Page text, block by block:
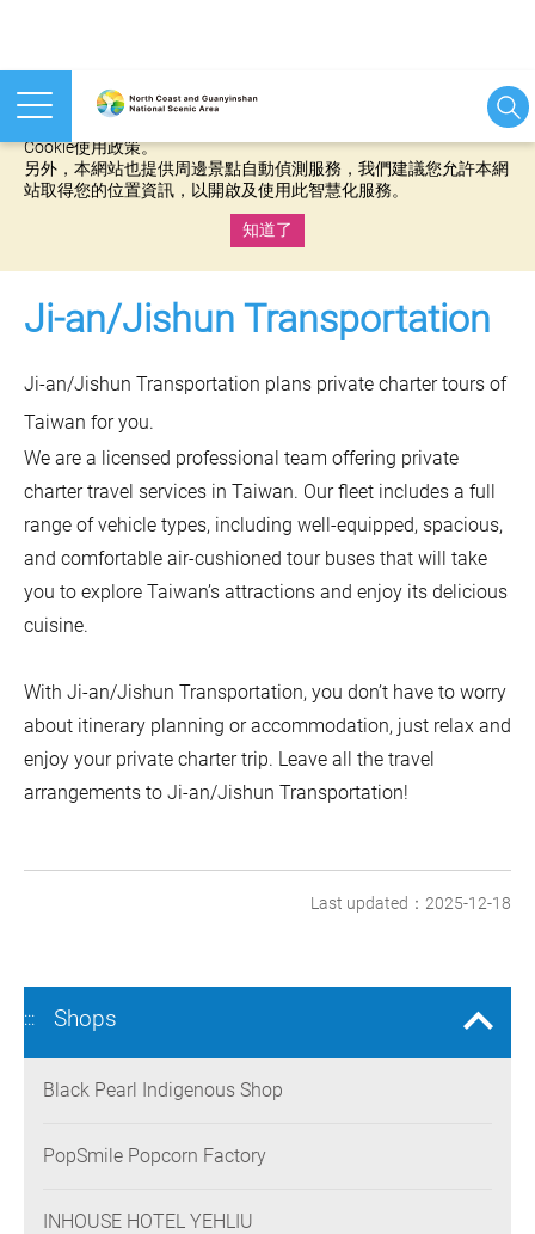
本網站使用cookies等相關技術以持續優化網站服務，並有助於為
Cookie使用政策。
另外，本網站也提供周邊景點自動偵測服務，我們建議您允許本網
站取得您的位置資訊，以開啟及使用此智慧化服務。
知道了
Ji-an/Jishun Transportation
Ji-an/Jishun Transportation plans private charter tours of
Taiwan for you.
We are a licensed professional team offering private
charter travel services in Taiwan. Our fleet includes a full
range of vehicle types, including well-equipped, spacious,
and comfortable air-cushioned tour buses that will take
you to explore Taiwan’s attractions and enjoy its delicious
cuisine.
With Ji-an/Jishun Transportation, you don’t have to worry
about itinerary planning or accommodation, just relax and
enjoy your private charter trip. Leave all the travel
arrangements to Ji-an/Jishun Transportation!
Last updated：2025-12-18
::: Shops
Black Pearl Indigenous Shop
PopSmile Popcorn Factory
INHOUSE HOTEL YEHLIU